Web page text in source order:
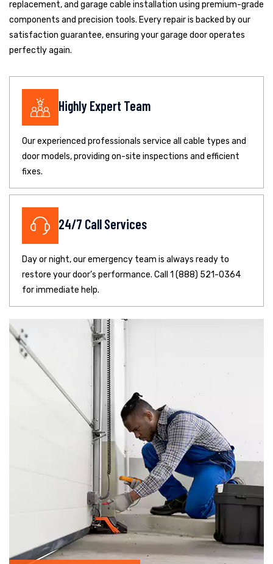
replacement, and garage cable installation using premium-grade
components and precision tools. Every repair is backed by our
satisfaction guarantee, ensuring your garage door operates
perfectly again.
Highly Expert Team
Our experienced professionals service all cable types and
door models, providing on-site inspections and efficient
fixes.
24/7 Call Services
Day or night, our emergency team is always ready to
restore your door’s performance. Call 1 (888) 521-0364
for immediate help.